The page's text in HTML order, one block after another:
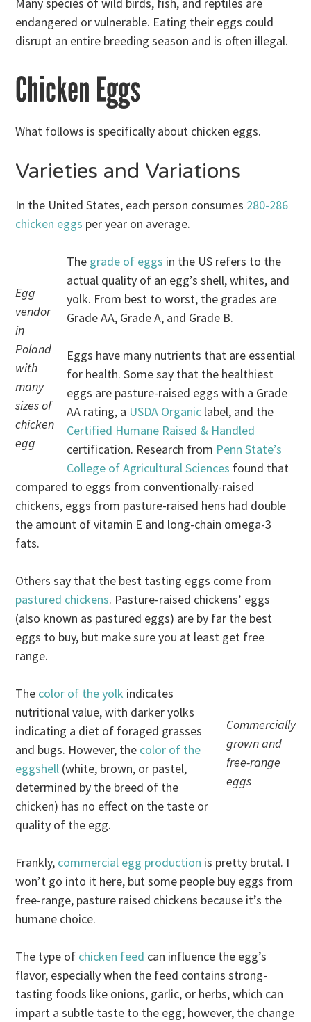
endangered or vulnerable. Eating their eggs could
disrupt an entire breeding season and is often illegal.
Chicken Eggs
What follows is specifically about chicken eggs.
Varieties and Variations
In the United States, each person consumes 280-286
chicken eggs per year on average.
Egg
vendor
in
Poland
with
many
sizes of
chicken
egg
The grade of eggs in the US refers to the
actual quality of an egg’s shell, whites, and
yolk. From best to worst, the grades are
Grade AA, Grade A, and Grade B.
Eggs have many nutrients that are essential
for health. Some say that the healthiest
eggs are pasture-raised eggs with a Grade
AA rating, a USDA Organic label, and the
Certified Humane Raised & Handled
certification. Research from Penn State’s
College of Agricultural Sciences found that
compared to eggs from conventionally-raised
chickens, eggs from pasture-raised hens had double
the amount of vitamin E and long-chain omega-3
fats.
Others say that the best tasting eggs come from
pastured chickens. Pasture-raised chickens’ eggs
(also known as pastured eggs) are by far the best
eggs to buy, but make sure you at least get free
range.
Commercially
grown and
free-range
eggs
The color of the yolk indicates
nutritional value, with darker yolks
indicating a diet of foraged grasses
and bugs. However, the color of the
eggshell (white, brown, or pastel,
determined by the breed of the
chicken) has no effect on the taste or
quality of the egg.
Frankly, commercial egg production is pretty brutal. I
won’t go into it here, but some people buy eggs from
free-range, pasture raised chickens because it’s the
humane choice.
The type of chicken feed can influence the egg’s
flavor, especially when the feed contains strong-
tasting foods like onions, garlic, or herbs, which can
impart a subtle taste to the egg; however, the change